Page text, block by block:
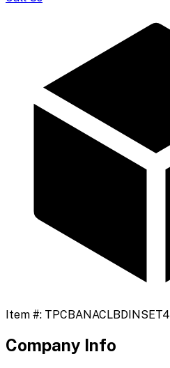
Item #: TPCBANACLBDINSET4
Company Info